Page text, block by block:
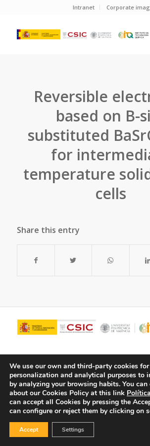
Intranet Corporate
Reversible
based on B-
substituted
for
temperature
cells
Share this entry
We use our own and third-party cookies
personalization and analytical purposes to
by analyzing your browsing habits. You
about our Cookies Policy at this link
can accept all Cookies by pressing the
can configure or reject them by clicking on
Accept Settings